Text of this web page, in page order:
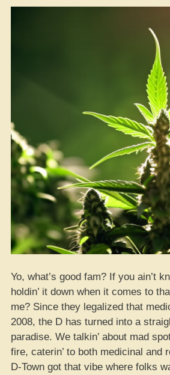
57%
Unlocked,
Not
Just
Bumped
to
Level
3!”
Yo, what’s good fam? If you ain’t
holdin’ it down when it comes to
me? Since they legalized that
2008, the D has turned into a
paradise. We talkin’ about mad
fire, caterin’ to both medicinal and
D-Town got that vibe where folks